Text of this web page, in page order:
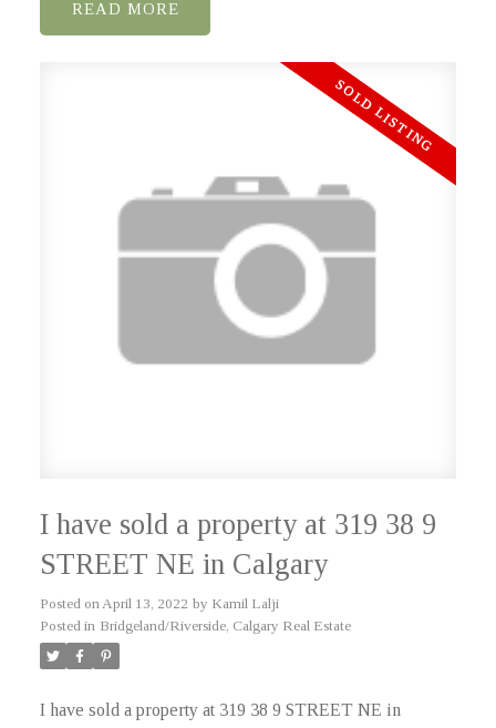
READ
I have sold a property at 319 38 9
STREET NE in Calgary
Posted onApril 13, 2022 by Kamil Lalji
Posted in Bridgeland/Riverside, Calgary Real Estate
I have sold a property at 319 38 9 STREET NE in